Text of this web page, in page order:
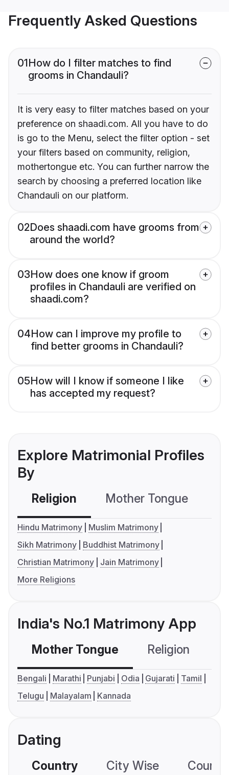
Frequently Asked Questions
01How do I filter matches to find
grooms in Chandauli?
It is very easy to filter matches based on your
preference on shaadi.com. All you have to do
is go to the Menu, select the filter option - set
your filters based on community, religion,
mothertongue etc. You can further narrow the
search by choosing a preferred location like
Chandauli on our platform.
02Does shaadi.com have grooms from
around the world?
03How does one know if groom
profiles in Chandauli are verified on
shaadi.com?
04How can I improve my profile to
find better grooms in Chandauli?
05How will I know if someone I like
has accepted my request?
Explore Matrimonial Profiles
By
Religion Mother Tongue
Hindu Matrimony
Muslim Matrimony
Sikh Matrimony
Buddhist Matrimony
Christian Matrimony
Jain Matrimony
More Religions
India's No.1 Matrimony App
Mother Tongue Religion
Bengali Marathi Punjabi Odia Gujarati
Tamil
Telugu
Malayalam Kannada
Dating
Country City Wise